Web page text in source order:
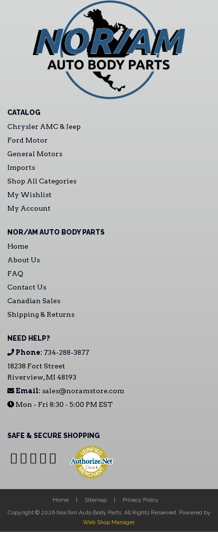
CATALOG
Chrysler AMC & Jeep
Ford Motor
General Motors
Imports
Shop All Categories
My Wishlist
My Account
NOR/AM AUTO BODY PARTS
Home
About Us
FAQ
Contact Us
Canadian Sales
Shipping & Returns
NEED HELP?
Phone: 734-288-3877
18238 Fort Street
Riverview, MI 48193
Email: sales@noramstore.com
Mon - Fri 8:30 - 5:00 PM EST
SAFE & SECURE SHOPPING
Home Sitemap
Privacy Policy
Copyright © 2026 Nor/Am Auto Body Parts. All Rights Reserved. Powered by
Web Shop Manager.